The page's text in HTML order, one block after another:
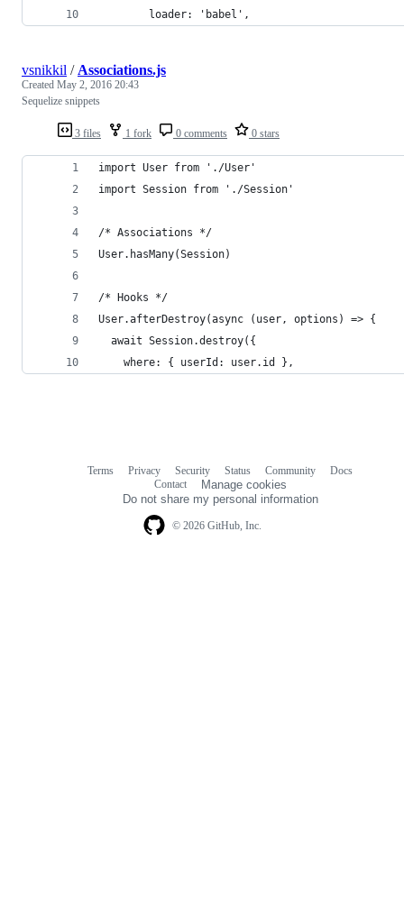
        loader: 'babel',
3 files 1 fork 0 comments 0 stars
vsnikkil / Associations.js
Created May 2, 2016 20:43
Sequelize snippets
import User from './User'
import Session from './Session'
/* Associations */
User.hasMany(Session)
/* Hooks */
User.afterDestroy(async (user, options) => {
  await Session.destroy({
    where: { userId: user.id },
© 2026 GitHub, Inc.
Terms Privacy Security Status Community
Docs
Contact
Manage cookies
Do not share my personal information